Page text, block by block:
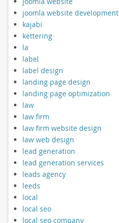
joomla website development
kajabi
kettering
la
label
label design
landing page design
landing page optimization
law
law firm
law firm website design
law web design
lead generation
lead generation services
leads agency
leeds
local
local seo
local seo company